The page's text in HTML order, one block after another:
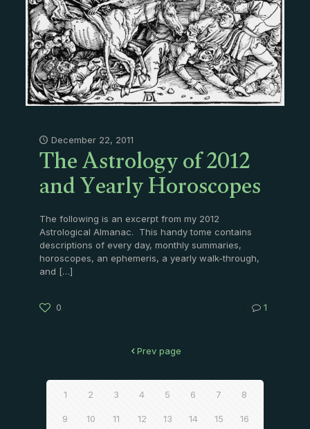
December 22, 2011
The Astrology of 2012
and Yearly Horoscopes
The following is an excerpt from my 2012
Astrological Almanac. This handy tome contains
descriptions of every day, monthly summaries,
horoscopes, an ephemeris, a yearly walk-through,
and […]
0 1
Prev page
1 2 3 4 5 6 7 8
9 10 11 12 13 14 15 16